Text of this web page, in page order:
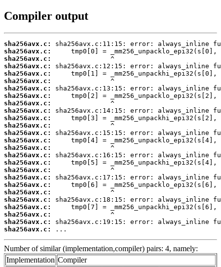
Compiler output
sha256avx.c:
sha256avx.c:
sha256avx.c:
sha256avx.c:
sha256avx.c:
sha256avx.c:
sha256avx.c:
sha256avx.c:
sha256avx.c:
sha256avx.c:
sha256avx.c:
sha256avx.c:
sha256avx.c:
sha256avx.c:
sha256avx.c:
sha256avx.c:
sha256avx.c:
sha256avx.c:
sha256avx.c:
sha256avx.c:
sha256avx.c:
sha256avx.c:
sha256avx.c:
sha256avx.c:
sha256avx.c:
sha256avx.c:
...
Number of similar (implementation,compiler) pairs: 4, namely:
Implementation Compiler